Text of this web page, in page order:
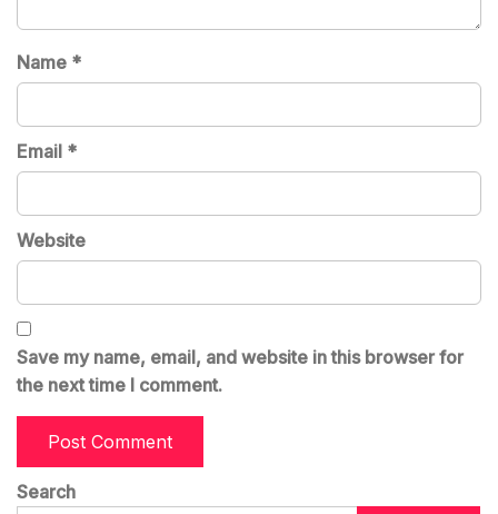
Name *
Email *
Website
Save my name, email, and website in this browser for
the next time I comment.
Search